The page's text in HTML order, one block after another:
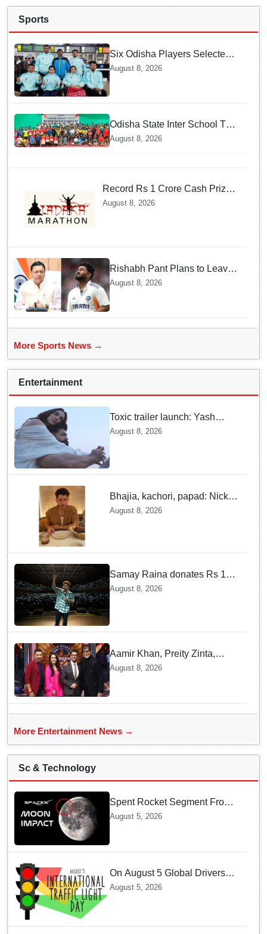
Sports
Six Odisha Players Selected
for Commonwealth Para
Fencing Meet
August 8, 2026
Odisha State Inter School TT
Championships Inaugurated
August 8, 2026
Record Rs 1 Crore Cash Prize
Set For Ladakh Marathon and
August 8, 2026
Rishabh Pant Plans to Leave
Delhi for Uttarakhand —
Surprising Reason Behind his
Midnight Post to CM Dhami
August 8, 2026
More Sports News →
Entertainment
Toxic trailer launch: Yash
praises Kiara Advani
August 8, 2026
Bhajia, kachori, papad: Nick
Jonas enjoys Indian food feast
August 8, 2026
Samay Raina donates Rs 10
lakh to Assam CM relief fund
August 8, 2026
Aamir Khan, Preity Zinta,
Sunny Deol join Amitabh
'KBC 18' premiere
August 8, 2026
More Entertainment News →
Sc & Technology
Spent Rocket Segment From
SpaceX Hits Lunar Surface
August 5, 2026
On August 5 Global Drivers
Celebrate over a Century of
August 5, 2026